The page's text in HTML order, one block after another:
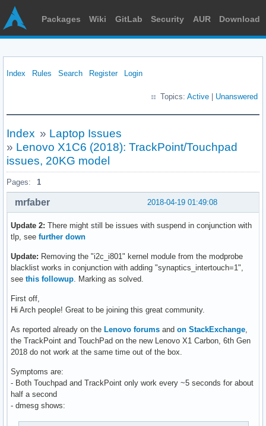
Packages Wiki GitLab Security AUR Download
Index Rules Search Register Login
Topics: Active Unanswered
Index » Laptop Issues
» Lenovo X1C6 (2018): TrackPoint/Touchpad
issues, 20KG model
Pages: 1
2018-04-19 01:49:08
mrfaber
Update 2: There might still be issues with suspend in conjunction with
tlp, see further down
Update: Removing the "i2c_i801" kernel module from the modprobe
blacklist works in conjunction with adding "synaptics_intertouch=1",
see this followup . Marking as solved.
First off,
Hi Arch people! Great to be joining this great community.
As reported already on the Lenovo forums and on StackExchange
the TrackPoint and TouchPad on the new Lenovo X1 Carbon, 6th Gen
2018 do not work at the same time out of the box.
Symptoms are:
- Both Touchpad and TrackPoint only work every ~5 seconds for about
half a second
- dmesg shows: